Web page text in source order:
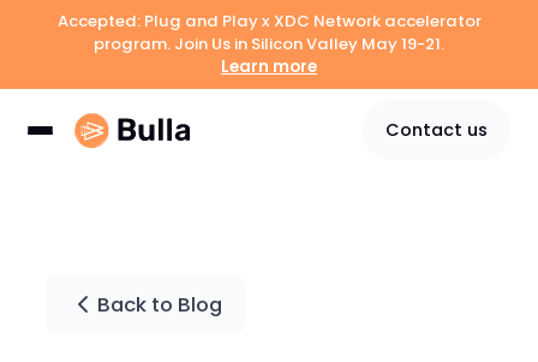
Accepted: Plug and Play x XDC Network accelerator
program. Join Us in Silicon Valley May 19-21.
Learn more
Contact us
Back to Blog